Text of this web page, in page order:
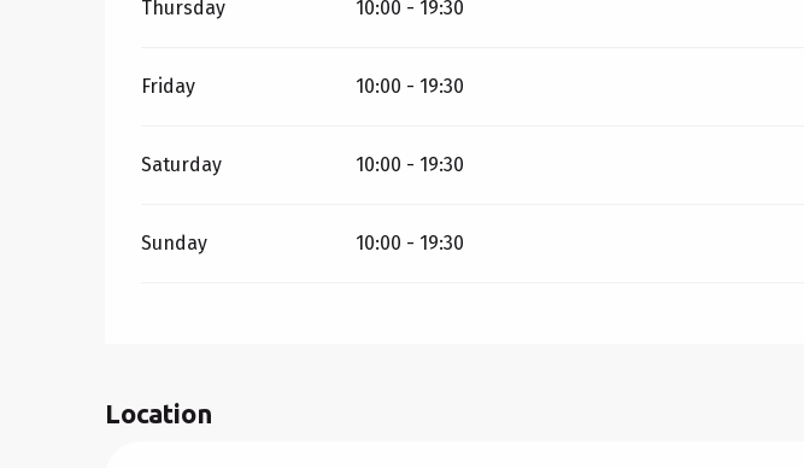
Thursday 10:00 - 19:30
Friday 10:00 - 19:30
Saturday 10:00 - 19:30
Sunday 10:00 - 19:30
Location